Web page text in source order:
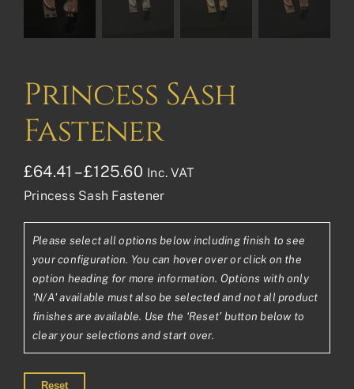
Princess Sash
Fastener
£64.41 – £125.60Price
range:
£64.41£53.68
through
£125.60£104.67
Inc. VAT
Princess Sash Fastener
Please select all options below including finish to see
your configuration. You can hover over or click on the
option heading for more information. Options with only
'N/A' available must also be selected and not all product
finishes are available. Use the ‘Reset’ button below to
clear your selections and start over.
Reset